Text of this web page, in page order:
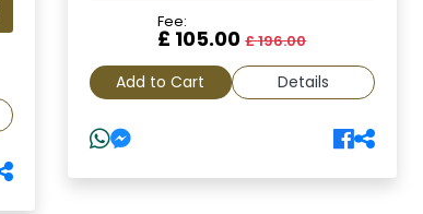
Fee:
£ 105.00£ 196.00
Add to Cart Details